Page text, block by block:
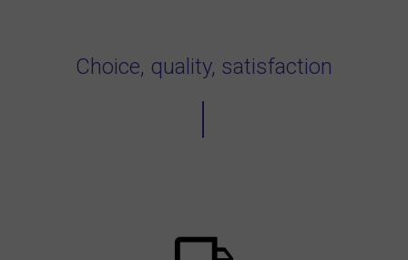
Choice, quality, satisfaction